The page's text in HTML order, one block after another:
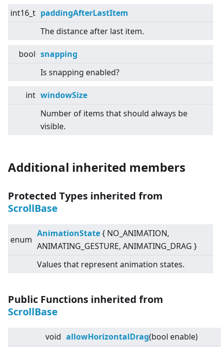
int16_t paddingAfterLastItem
The distance after last item.
bool snapping
Is snapping enabled?
int windowSize
Number of items that should always be
visible.
Additional inherited members
Protected Types inherited from
ScrollBase
enum
AnimationState{ NO_ANIMATION,
ANIMATING_GESTURE, ANIMATING_DRAG }
Values that represent animation states.
Public Functions inherited from
ScrollBase
void allowHorizontalDrag(bool enable)